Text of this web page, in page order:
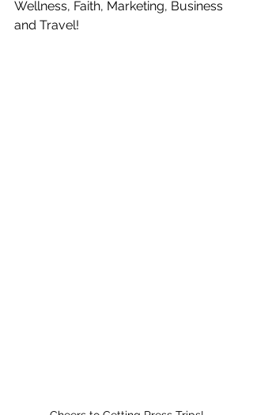
Wellness, Faith, Marketing, Business
and Travel!